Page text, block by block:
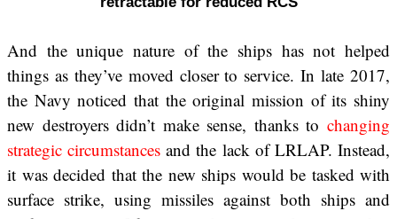
And the unique nature of the ships has not helped
things as they’ve moved closer to service. In late 2017,
the Navy noticed that the original mission of its shiny
new destroyers didn’t make sense, thanks to changing
strategic circumstances and the lack of LRLAP. Instead,
it was decided that the new ships would be tasked with
surface strike, using missiles against both ships and